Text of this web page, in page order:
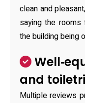
clean and
saying the
the building being
and
Multiple reviews